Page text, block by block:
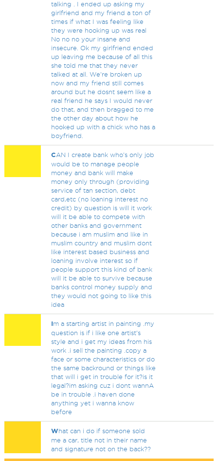
talking . I ended up asking my
girlfriend and my friend a ton of
times if what I was feeling like
they were hooking up was real
No no no your insane and
insecure. Ok my girlfriend ended
up leaving me because of all this
she told me that they never
talked at all. We're broken up
now and my friend still comes
around but he dosnt seem like a
real friend he says I would never
do that, and then bragged to me
the other day about how he
hooked up with a chick who has a
boyfriend.
CAN I create bank who's only job
would be to manage people
money and bank will make
money only through (providing
service of tan section, debt
card,etc (no loaning interest no
credit) by question is will it work
will it be able to compete with
other banks and government
because i am muslim and like in
muslim country and muslim dont
like interest based business and
loaning involve interest so if
people support this kind of bank
will it be able to survive because
banks control money supply and
they would not going to like this
idea
Im a starting artist in painting .my
question is if i like one artist's
style and i get my ideas from his
work .i sell the painting .copy a
face or some characteristics or do
the same backround or things like
that will i get in trouble for it?is it
legal?im asking cuz i dont wannA
be in trouble .i haven done
anything yet i wanna know
before
What can i do if someone sold
me a car, title not in their name
and signature not on the back??